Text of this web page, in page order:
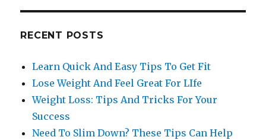
RECENT POSTS
Learn Quick And Easy Tips To Get Fit
Lose Weight And Feel Great For LIfe
Weight Loss: Tips And Tricks For Your
Success
Need To Slim Down? These Tips Can Help